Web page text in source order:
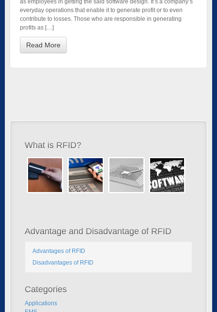
as employees in getting the said software design. It’s a company’s
everyday operations that enable it to generate profit or to even
contribute to losses. Those who are responsible in generating
profits as […]
Read More
What is RFID?
Advantage and Disadvantage of RFID
Advantages of RFID
Disadvantages of RFID
Categories
Applications